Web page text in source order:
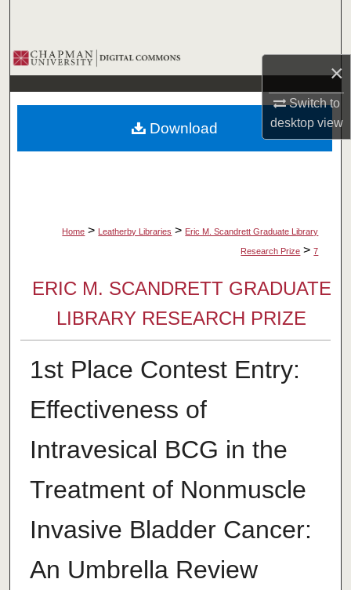
×
Switch to
desktopview
Browse Collections
My Account
About
Home > Leatherby Libraries > Eric M. Scandrett Graduate Library
Research Prize > 7
ERIC M. SCANDRETT GRADUATE
LIBRARY RESEARCH PRIZE
1st Place Contest Entry:
Effectiveness of
Intravesical BCG in the
Treatment of Nonmuscle
Invasive Bladder Cancer:
An Umbrella Review
Download